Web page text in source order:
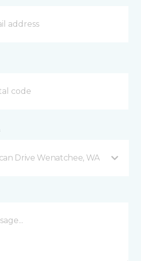
Drive Wenatchee, WA